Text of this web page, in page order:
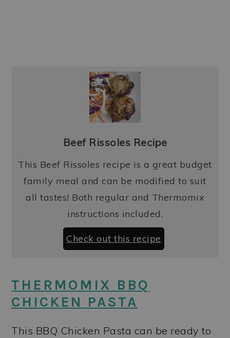
Beef Rissoles Recipe
This Beef Rissoles recipe is a great budget
family meal and can be modified to suit
all tastes! Both regular and Thermomix
instructions included.
Check out this recipe
THERMOMIX BBQ
CHICKEN PASTA
This BBQ Chicken Pasta can be ready to